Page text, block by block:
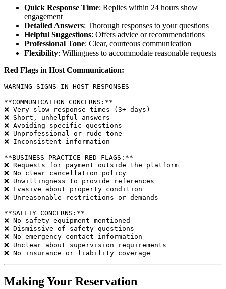
Quick Response Time: Replies within 24 hours show
engagement
Detailed Answers: Thorough responses to your questions
Helpful Suggestions: Offers advice or recommendations
Professional Tone: Clear, courteous communication
Flexibility: Willingness to accommodate reasonable requests
Red Flags in Host Communication:
WARNING SIGNS IN HOST RESPONSES
**COMMUNICATION CONCERNS:**
❌ Very slow response times (3+ days)
❌ Short, unhelpful answers
❌ Avoiding specific questions
❌ Unprofessional or rude tone
❌ Inconsistent information
**BUSINESS PRACTICE RED FLAGS:**
❌ Requests for payment outside the platform
❌ No clear cancellation policy
❌ Unwillingness to provide references
❌ Evasive about property condition
❌ Unreasonable restrictions or demands
**SAFETY CONCERNS:**
❌ No safety equipment mentioned
❌ Dismissive of safety questions
❌ No emergency contact information
❌ Unclear about supervision requirements
Making Your Reservation